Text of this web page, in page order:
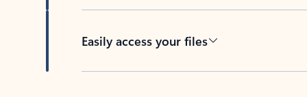
Easily access your files